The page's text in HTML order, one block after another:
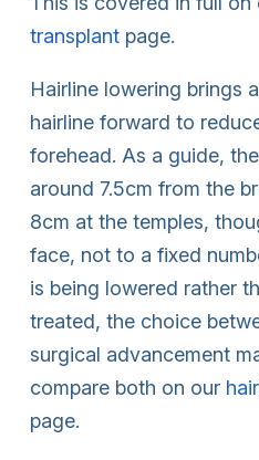
transplant page.
Hairline lowering brings
hairline forward to
forehead. As a guide,
around 7.5cm from the
8cm at the temples,
face, not to a fixed
is being lowered rather
treated, the choice
surgical advancement
compare both on our
page.